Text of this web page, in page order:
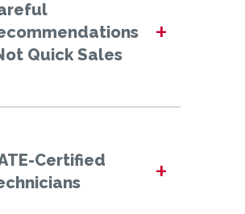
Quick Sales
+
Certified
+